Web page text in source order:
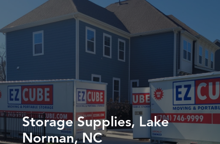
Storage Supplies, Lake
Norman, NC